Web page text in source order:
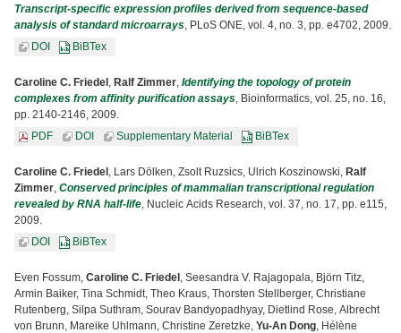
Transcript-specific expression profiles derived from sequence-based
analysis of standard microarrays, PLoS ONE, vol. 4, no. 3, pp. e4702, 2009.
DOI
BiBTex
Caroline C. Friedel , Ralf Zimmer, Identifying the topology of protein
complexes from affinity purification assays, Bioinformatics, vol. 25, no. 16,
pp. 2140-2146, 2009.
PDF
DOI Supplementary Material BiBTex
Caroline C. Friedel , Lars Dölken, Zsolt Ruzsics, Ulrich Koszinowski, Ralf
Zimmer, Conserved principles of mammalian transcriptional regulation
revealed by RNA half-life, Nucleic Acids Research, vol. 37, no. 17, pp. e115,
2009.
DOI
BiBTex
Even Fossum, Caroline C. Friedel , Seesandra V. Rajagopala, Björn Titz,
Armin Baiker, Tina Schmidt, Theo Kraus, Thorsten Stellberger, Christiane
Rutenberg, Silpa Suthram, Sourav Bandyopadhyay, Dietlind Rose, Albrecht
von Brunn, Mareike Uhlmann, Christine Zeretzke, Yu-An Dong, Hélène